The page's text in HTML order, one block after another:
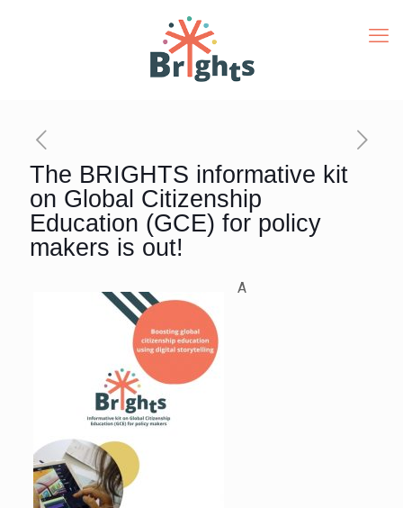
The BRIGHTS informative kit
on Global Citizenship
Education (GCE) for policy
makers is out!
A